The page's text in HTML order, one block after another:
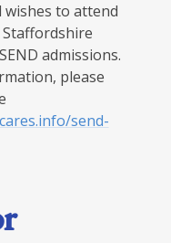
wishes to attend
admissions.
please
send-